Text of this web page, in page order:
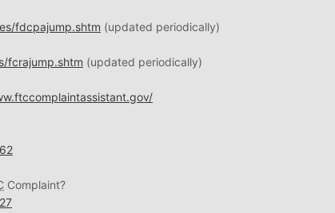
fdcpajump.shtm (updated periodically)
fcrajump.shtm (updated periodically)
Complaint?